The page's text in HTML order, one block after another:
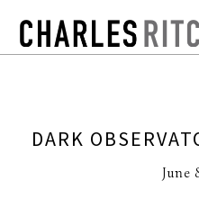
DARK
June